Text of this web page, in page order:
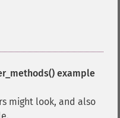
example
might look, and also